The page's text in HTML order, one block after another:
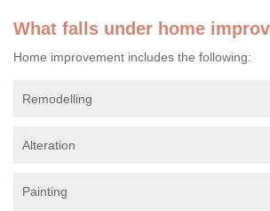
What falls under home
Home improvement includes the following:
Remodelling
Alteration
Painting